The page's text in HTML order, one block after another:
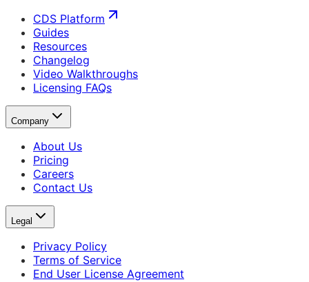
CDS Platform
Guides
Resources
Changelog
Video Walkthroughs
Licensing FAQs
Company
About Us
Pricing
Careers
Contact Us
Legal
Privacy Policy
Terms of Service
End User License Agreement